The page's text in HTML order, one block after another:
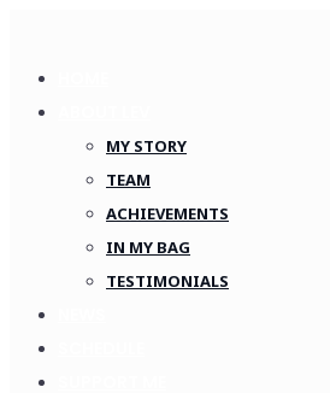
MY STORY
TEAM
ACHIEVEMENTS
IN MY BAG
TESTIMONIALS